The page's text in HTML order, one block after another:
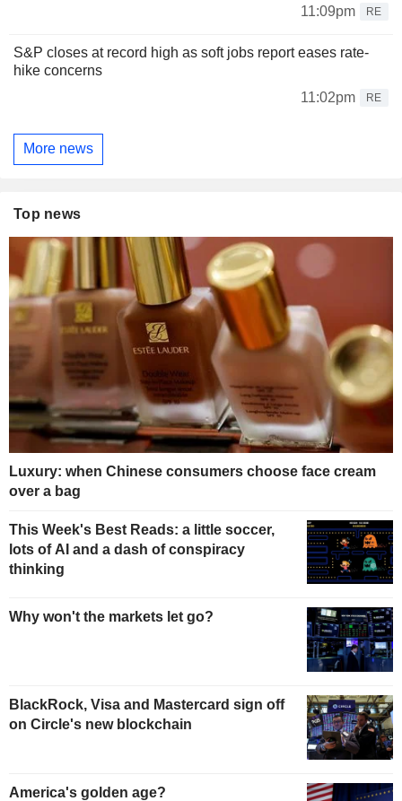
11:09pm RE
S&P closes at record high as soft jobs report eases rate-
hike concerns
11:02pm
RE
More news
Top news
Luxury: when Chinese consumers choose face cream
over a bag
This Week's Best Reads: a little soccer,
lots of AI and a dash of conspiracy
thinking
Why won't the markets let go?
BlackRock, Visa and Mastercard sign off
on Circle's new blockchain
America's golden age?